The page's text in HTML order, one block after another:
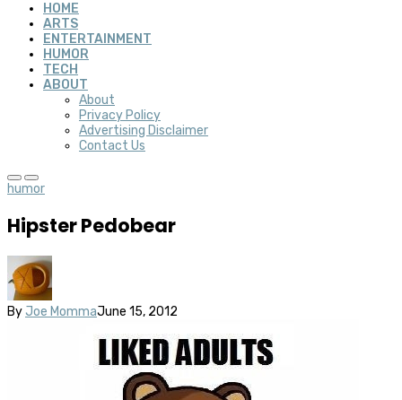
HOME
ARTS
ENTERTAINMENT
HUMOR
TECH
ABOUT
About
Privacy Policy
Advertising Disclaimer
Contact Us
humor
Hipster Pedobear
By Joe MommaJune 15, 2012